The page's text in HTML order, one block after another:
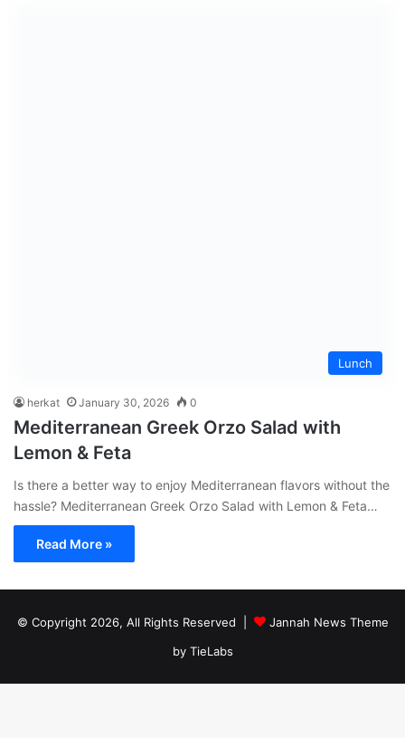
Lunch
herkat January 30, 2026 0
Mediterranean Greek Orzo Salad with
Lemon & Feta
Is there a better way to enjoy Mediterranean flavors without the
hassle? Mediterranean Greek Orzo Salad with Lemon & Feta…
Read More »
© Copyright 2026, All Rights Reserved |
Jannah News Theme
by TieLabs